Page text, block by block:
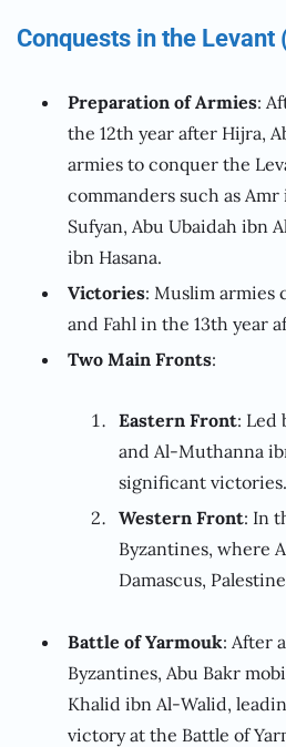
Conquests in the Levant
Preparation of Armies:
the 12th year after Hijra,
armies to conquer the
commanders such as
Sufyan, Abu Ubaidah ibn
ibn Hasana.
Victories: Muslim armies
and Fahl in the 13th year
Two Main Fronts:
Eastern Front: Led
and Al-Muthanna
significant victories.
Western Front: In
Byzantines, where
Damascus,
Battle of Yarmouk: After
Byzantines, Abu Bakr
Khalid ibn Al-Walid,
victory at the Battle of